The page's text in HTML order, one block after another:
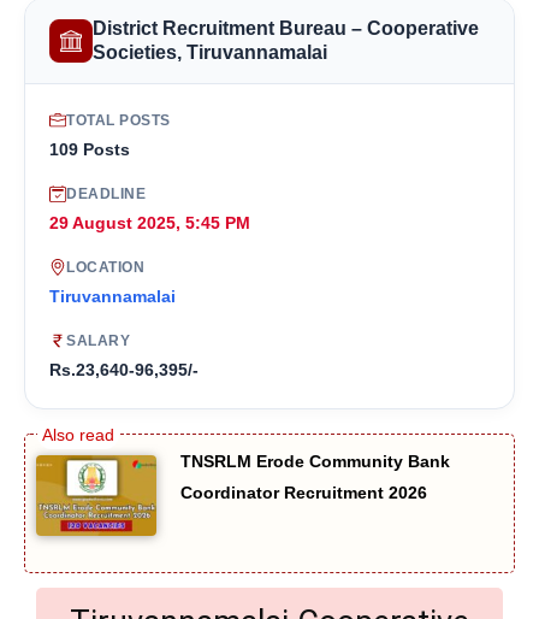
District Recruitment Bureau – Cooperative
Societies, Tiruvannamalai
TOTAL POSTS
109 Posts
DEADLINE
29 August 2025, 5:45 PM
LOCATION
Tiruvannamalai
SALARY
Rs.23,640-96,395/-
TNSRLM Erode Community Bank
Coordinator Recruitment 2026